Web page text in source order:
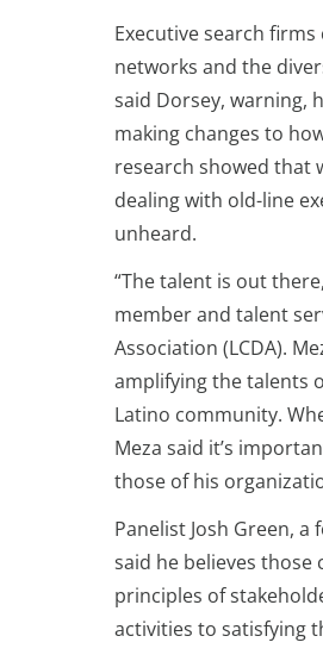
Executive search
networks and the
said Dorsey, warning,
making changes to
research showed that
dealing with old-line
unheard.
“The talent is out
member and talent
Association (LCDA).
amplifying the talents
Latino community.
Meza said it’s
those of his
Panelist Josh Green,
said he believes
principles of
activities to satisfying